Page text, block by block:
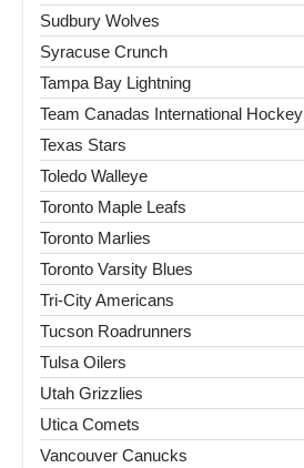
Sudbury Wolves
Syracuse Crunch
Tampa Bay Lightning
Team Canadas International Hockey
Texas Stars
Toledo Walleye
Toronto Maple Leafs
Toronto Marlies
Toronto Varsity Blues
Tri-City Americans
Tucson Roadrunners
Tulsa Oilers
Utah Grizzlies
Utica Comets
Vancouver Canucks